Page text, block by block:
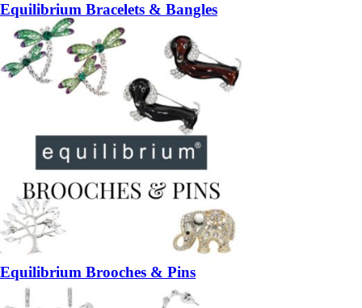
Equilibrium Bracelets & Bangles
Equilibrium Brooches & Pins